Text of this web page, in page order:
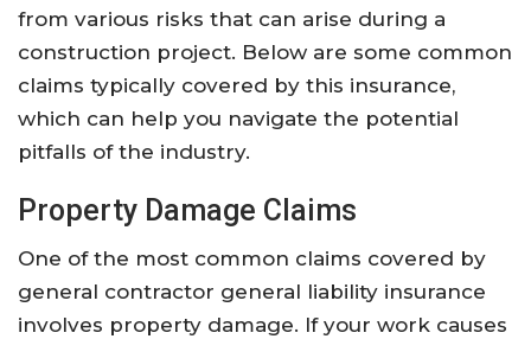
from various risks that can arise during a
construction project. Below are some common
claims typically covered by this insurance,
which can help you navigate the potential
pitfalls of the industry.
Property Damage Claims
One of the most common claims covered by
general contractor general liability insurance
involves property damage. If your work causes